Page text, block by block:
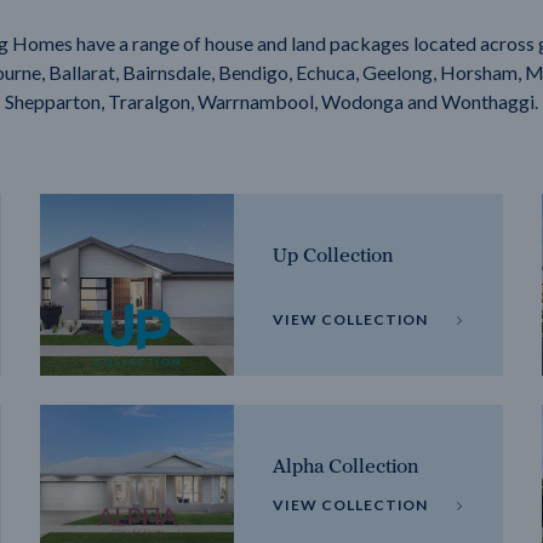
Homes have a range of house and land packages located across
Ballarat, Bairnsdale, Bendigo, Echuca, Geelong, Horsham,
Shepparton, Traralgon, Warrnambool, Wodonga and Wonthaggi.
Up Collection
VIEW COLLECTION
Alpha Collection
VIEW COLLECTION